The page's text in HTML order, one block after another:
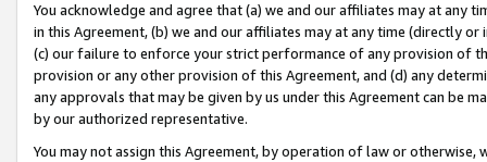
You acknowledge and agree that (a) we and our affiliates may at
in this Agreement, (b) we and our affiliates may at any time (directly
(c) our failure to enforce your strict performance of any provision of
provision or any other provision of this Agreement, and (d) any
any approvals that may be given by us under this Agreement can be
by our authorized representative.
You may not assign this Agreement, by operation of law or